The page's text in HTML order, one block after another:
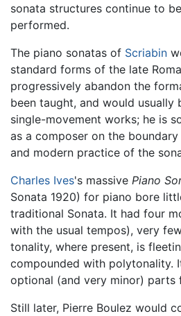
sonata structures continue to
performed.
The piano sonatas of Scriabin
standard forms of the late
progressively abandon the
been taught, and would usually
single-movement works; he is
as a composer on the
and modern practice of the
Charles Ives's massive Piano
Sonata 1920) for piano bore
traditional Sonata. It had four
with the usual tempos), very
tonality, where present, is
compounded with polytonality.
optional (and very minor) parts
Still later, Pierre Boulez would